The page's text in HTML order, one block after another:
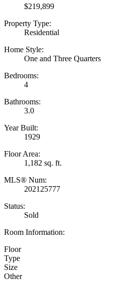
$219,899
Property Type:
Residential
Home Style:
One and Three Quarters
Bedrooms:
4
Bathrooms:
3.0
Year Built:
1929
Floor Area:
1,182 sq. ft.
MLS® Num:
202125777
Status:
Sold
Room Information:
Floor
Type
Size
Other